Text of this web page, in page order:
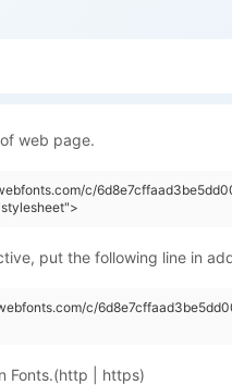
web page.
c/
put the following line in
c/
Fonts.(http | https)